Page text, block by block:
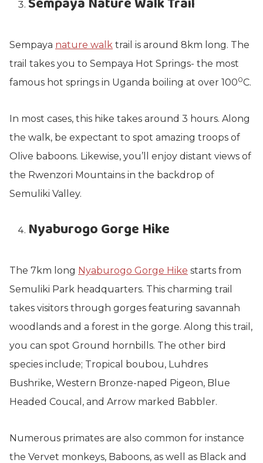
Sempaya nature walk trail is around 8km long. The
trail takes you to Sempaya Hot Springs- the most
famous hot springs in Uganda boiling at over 1000C.
In most cases, this hike takes around 3 hours. Along
the walk, be expectant to spot amazing troops of
Olive baboons. Likewise, you’ll enjoy distant views of
the Rwenzori Mountains in the backdrop of
Semuliki Valley.
Nyaburogo Gorge Hike
The 7km long Nyaburogo Gorge Hike starts from
Semuliki Park headquarters. This charming trail
takes visitors through gorges featuring savannah
woodlands and a forest in the gorge. Along this trail,
you can spot Ground hornbills. The other bird
species include; Tropical boubou, Luhdres
Bushrike, Western Bronze-naped Pigeon, Blue
Headed Coucal, and Arrow marked Babbler.
Numerous primates are also common for instance
the Vervet monkeys, Baboons, as well as Black and